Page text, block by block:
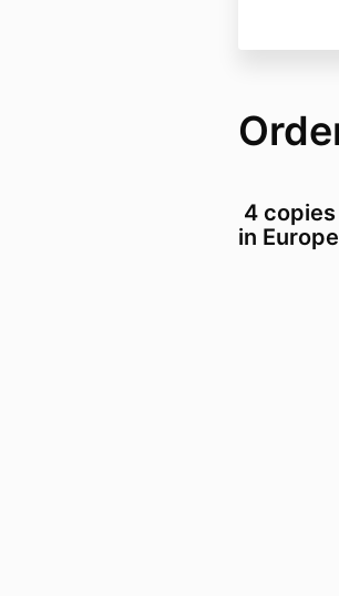
4 copies
in Europe